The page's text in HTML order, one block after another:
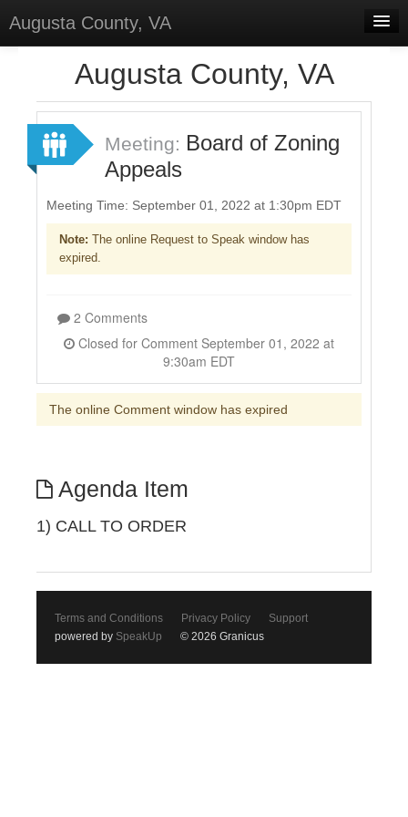
Augusta County, VA
Forums
Meetings
Surveys
Select Language▼
Augusta County, VA
Meeting: Board of Zoning
Appeals
Meeting Time: September 01, 2022 at 1:30pm EDT
Note: The online Request to Speak window has
expired.
2 Comments
9:30am EDT
The online Comment window has expired
Agenda Item
1) CALL TO ORDER
Terms and Conditions Privacy Policy
Support
powered by SpeakUp © 2026 Granicus